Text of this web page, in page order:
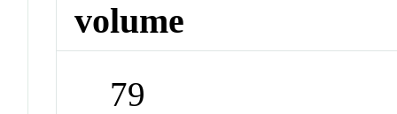
volume
79